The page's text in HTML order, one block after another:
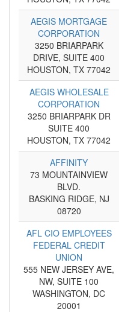
AEGIS MORTGAGE
CORPORATION
3250 BRIARPARK
DRIVE, SUITE 400
HOUSTON, TX 77042
AEGIS WHOLESALE
CORPORATION
3250 BRIARPARK DR
SUITE 400
HOUSTON, TX 77042
AFFINITY
73 MOUNTAINVIEW
BLVD.
BASKING RIDGE, NJ
08720
AFL CIO EMPLOYEES
FEDERAL CREDIT
UNION
555 NEW JERSEY AVE,
NW, SUITE 100
WASHINGTON, DC
20001